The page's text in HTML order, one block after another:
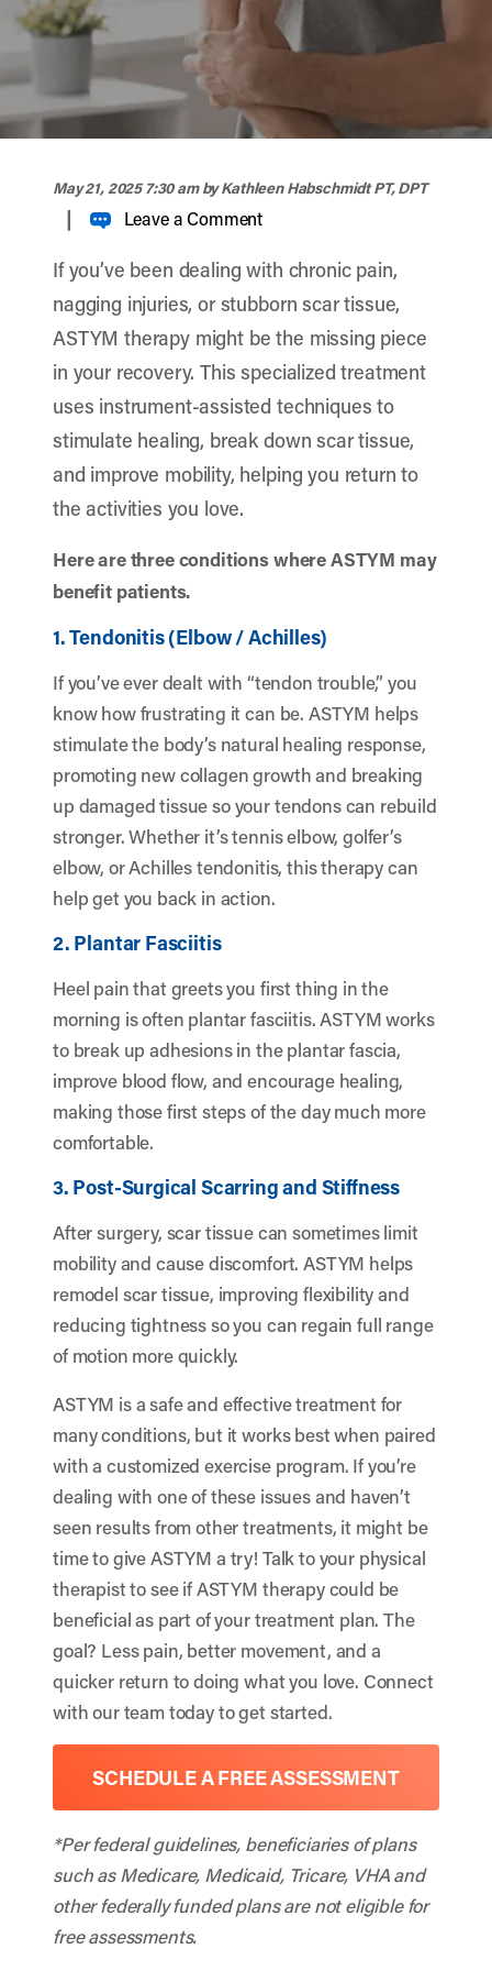
May 21, 2025 7:30 amby Kathleen Habschmidt PT, DPT
| Leave a Comment
If you’ve been dealing with chronic pain,
nagging injuries, or stubborn scar tissue,
ASTYM therapy might be the missing piece
in your recovery. This specialized treatment
uses instrument-assisted techniques to
stimulate healing, break down scar tissue,
and improve mobility, helping you return to
the activities you love.
Here are three conditions where ASTYM may
benefit patients.
1. Tendonitis (Elbow / Achilles)
If you’ve ever dealt with “tendon trouble,” you
know how frustrating it can be. ASTYM helps
stimulate the body’s natural healing response,
promoting new collagen growth and breaking
up damaged tissue so your tendons can rebuild
stronger. Whether it’s tennis elbow, golfer’s
elbow, or Achilles tendonitis, this therapy can
help get you back in action.
2. Plantar Fasciitis
Heel pain that greets you first thing in the
morning is often plantar fasciitis. ASTYM works
to break up adhesions in the plantar fascia,
improve blood flow, and encourage healing,
making those first steps of the day much more
comfortable.
3. Post-Surgical Scarring and Stiffness
After surgery, scar tissue can sometimes limit
mobility and cause discomfort. ASTYM helps
remodel scar tissue, improving flexibility and
reducing tightness so you can regain full range
of motion more quickly.
ASTYM is a safe and effective treatment for
many conditions, but it works best when paired
with a customized exercise program. If you’re
dealing with one of these issues and haven’t
seen results from other treatments, it might be
time to give ASTYM a try! Talk to your physical
therapist to see if ASTYM therapy could be
beneficial as part of your treatment plan. The
goal? Less pain, better movement, and a
quicker return to doing what you love. Connect
with our team today to get started.
SCHEDULE A FREE ASSESSMENT
*Per federal guidelines, beneficiaries of plans
such as Medicare, Medicaid, Tricare, VHA and
other federally funded plans are not eligible for
free assessments.